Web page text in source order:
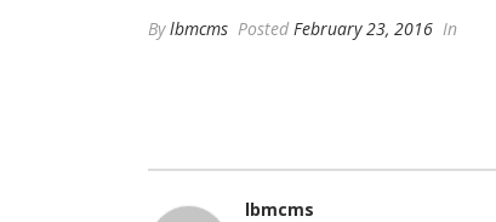
Bylbmcms Posted February 23, 2016 In
lbmcms